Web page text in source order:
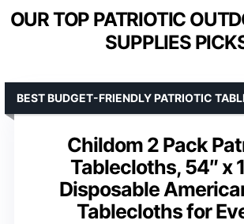
OUR TOP PATRIOTIC
SUPPLIES
Childom 2 Pack
Tablecloths, 54″ x
Disposable
Tablecloths for
BEST BUDGET-FRIENDLY PATRIOTIC